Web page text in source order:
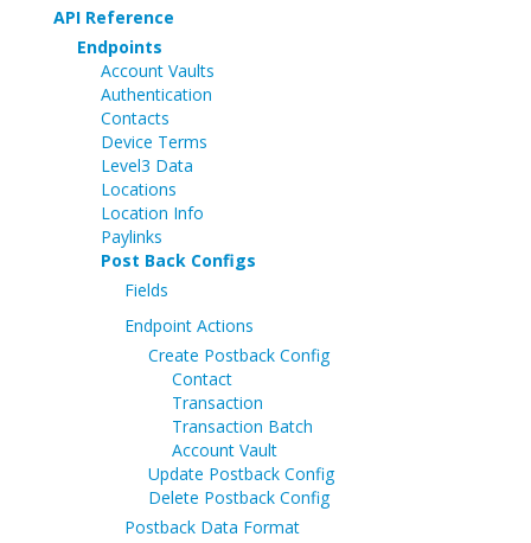
API Reference
Endpoints
Account Vaults
Authentication
Contacts
Device Terms
Level3 Data
Locations
Location Info
Paylinks
Post Back Configs
Fields
Endpoint Actions
Create Postback Config
Contact
Transaction
Transaction Batch
Account Vault
Update Postback Config
Delete Postback Config
Postback Data Format